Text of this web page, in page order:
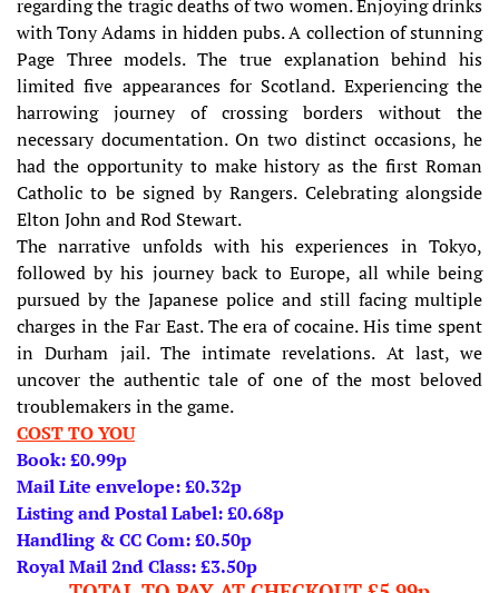
regarding the tragic deaths of two women. Enjoying drinks
with Tony Adams in hidden pubs. A collection of stunning
Page Three models. The true explanation behind his
limited five appearances for Scotland. Experiencing the
harrowing journey of crossing borders without the
necessary documentation. On two distinct occasions, he
had the opportunity to make history as the first Roman
Catholic to be signed by Rangers. Celebrating alongside
Elton John and Rod Stewart.
The narrative unfolds with his experiences in Tokyo,
followed by his journey back to Europe, all while being
pursued by the Japanese police and still facing multiple
charges in the Far East. The era of cocaine. His time spent
in Durham jail. The intimate revelations. At last, we
uncover the authentic tale of one of the most beloved
troublemakers in the game.
COST TO YOU
Book: £0.99p
Mail Lite envelope: £0.32p
Listing and Postal Label: £0.68p
Handling & CC Com: £0.50p
Royal Mail 2nd Class: £3.50p